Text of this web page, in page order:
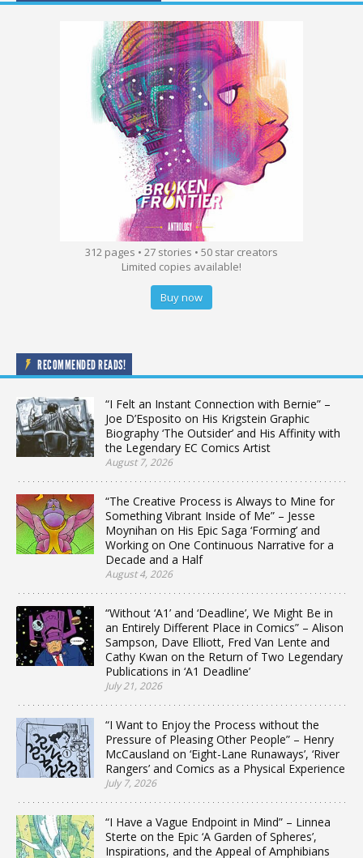
312 pages • 27 stories • 50 star creators
Limited copies available!
Buy now
RECOMMENDED READS!
“I Felt an Instant Connection with Bernie” –
Joe D’Esposito on His Krigstein Graphic
Biography ‘The Outsider’ and His Affinity with
the Legendary EC Comics Artist
August 7, 2026
“The Creative Process is Always to Mine for
Something Vibrant Inside of Me” – Jesse
Moynihan on His Epic Saga ‘Forming’ and
Working on One Continuous Narrative for a
Decade and a Half
August 4, 2026
“Without ‘A1’ and ‘Deadline’, We Might Be in
an Entirely Different Place in Comics” – Alison
Sampson, Dave Elliott, Fred Van Lente and
Cathy Kwan on the Return of Two Legendary
Publications in ‘A1 Deadline’
July 21, 2026
“I Want to Enjoy the Process without the
Pressure of Pleasing Other People” – Henry
McCausland on ‘Eight-Lane Runaways’, ‘River
Rangers’ and Comics as a Physical Experience
July 7, 2026
“I Have a Vague Endpoint in Mind” – Linnea
Sterte on the Epic ‘A Garden of Spheres’,
Inspirations, and the Appeal of Amphibians